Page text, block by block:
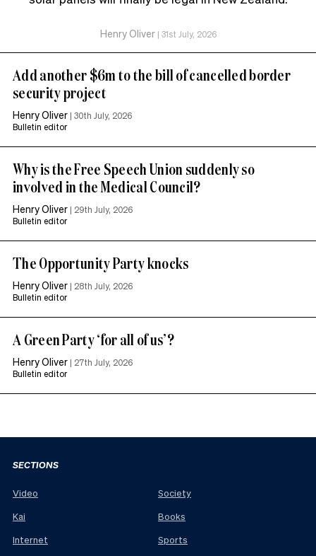
Henry Oliver| 31st July, 2026
Add another $6m to the bill of cancelled border
security project
Henry Oliver | 30th July, 2026
Bulletin editor
Why is the Free Speech Union suddenly so
involved in the Medical Council?
Henry Oliver | 29th July, 2026
Bulletin editor
The Opportunity Party knocks
Henry Oliver | 28th July, 2026
Bulletin editor
A Green Party ‘for all of us’?
Henry Oliver | 27th July, 2026
Bulletin editor
SECTIONS
Video
Kai
Internet
Society
Books
Sports